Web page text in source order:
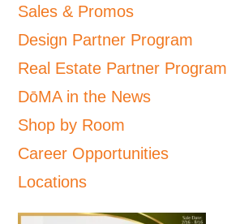
Sales & Promos
Design Partner Program
Real Estate Partner Program
DōMA in the News
Shop by Room
Career Opportunities
Locations